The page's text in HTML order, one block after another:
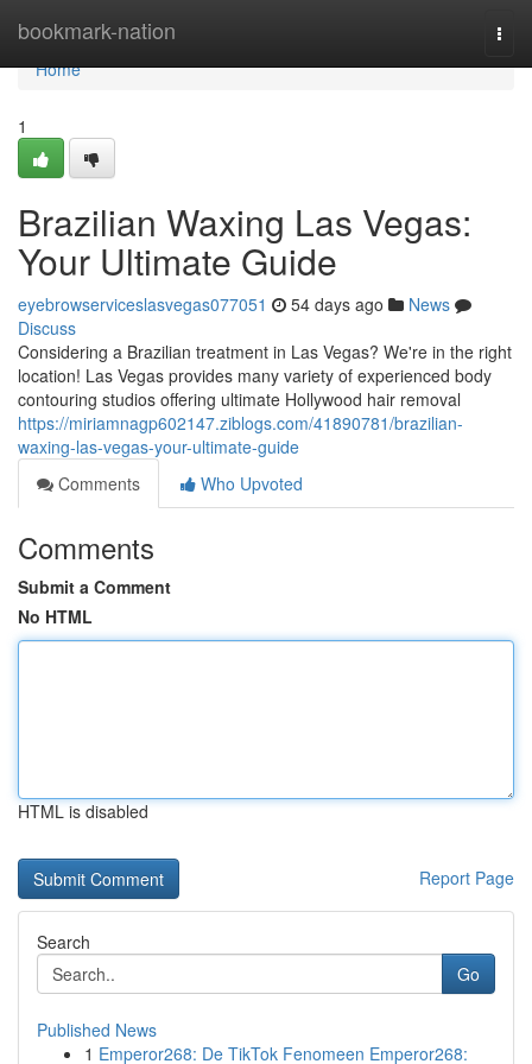
bookmark-nation
Home
Home
1
Brazilian Waxing Las Vegas:
Your Ultimate Guide
eyebrowserviceslasvegas077051 54 days ago
News
Discuss
Considering a Brazilian treatment in Las Vegas? We're in the right
location! Las Vegas provides many variety of experienced body
contouring studios offering ultimate Hollywood hair removal
https://miriamnagp602147.ziblogs.com/41890781/brazilian-
waxing-las-vegas-your-ultimate-guide
Comments
Who Upvoted
Comments
Submit a Comment
No HTML
HTML is disabled
Report Page
Search
Go
Published News
1 Emperor268: De TikTok Fenomeen Emperor268: